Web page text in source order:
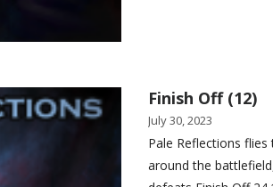
Finish Off (12)
July 30, 2023
Pale Reflections
around the